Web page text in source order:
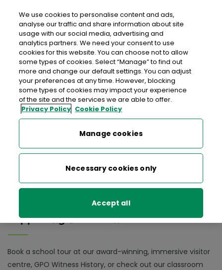
Changing from one world to
another
We are making big moves to become a sustainable,
profitable business, successfully delivering in a digital world
Read about our strategy
Supporting education
Book a school tour at our award-winning, immersive visitor
centre, GPO Witness History, or check out our classroom
We use cookies to personalise content and ads,
analyse our traffic and share information about site
usage with our social media, advertising and
analytics partners. We need your consent to use
cookies for this website. You can choose not to allow
some types of cookies. Select “Manage” to find out
more and change our default settings. You can adjust
your preferences at any time. However, blocking
some types of cookies may impact your experience
of the site and the services we are able to offer.
Privacy Policy Cookie Policy
Manage cookies
Necessary cookies only
Accept all